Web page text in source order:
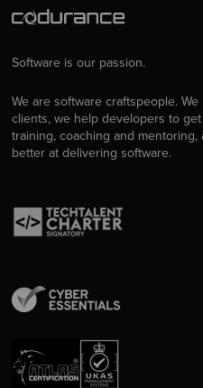
Software is our passion.
We are software craftspeople.
clients, we help developers to
training, coaching and
better at delivering software.